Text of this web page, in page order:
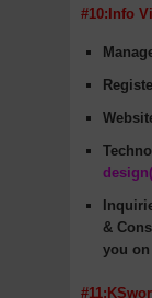
#10:Info
& Cons
you on